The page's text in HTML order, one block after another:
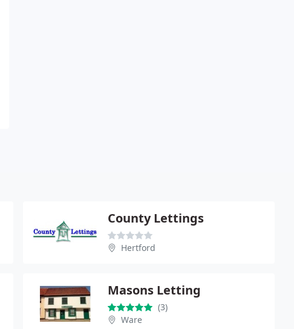
County Lettings
Hertford
Masons Letting
(3)
Ware